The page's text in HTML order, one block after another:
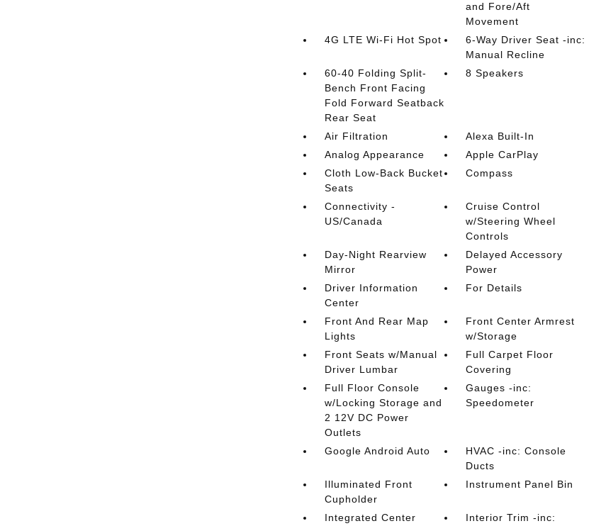
and Fore/Aft
Movement
4G LTE Wi-Fi Hot Spot
6-Way Driver Seat -inc:
Manual Recline
60-40 Folding Split-
Bench Front Facing
Fold Forward Seatback
Rear Seat
8 Speakers
Air Filtration
Alexa Built-In
Analog Appearance
Apple CarPlay
Cloth Low-Back Bucket
Seats
Compass
Connectivity -
US/Canada
Cruise Control
w/Steering Wheel
Controls
Day-Night Rearview
Mirror
Delayed Accessory
Power
Driver Information
Center
For Details
Front And Rear Map
Lights
Front Center Armrest
w/Storage
Front Seats w/Manual
Driver Lumbar
Full Carpet Floor
Covering
Full Floor Console
w/Locking Storage and
2 12V DC Power
Outlets
Gauges -inc:
Speedometer
Google Android Auto
HVAC -inc: Console
Ducts
Illuminated Front
Cupholder
Instrument Panel Bin
Integrated Center
Interior Trim -inc: